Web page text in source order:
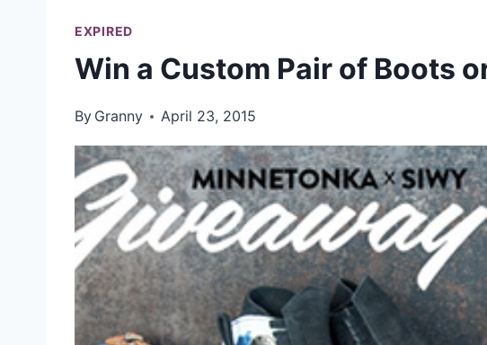
EXPIRED
Win a Custom Pair of Boots
By Granny April 23, 2015